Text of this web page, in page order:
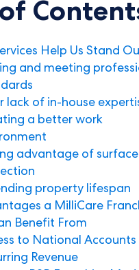
Help Us Stand
and meeting
lack of in-house
a better work
advantage of surface
property lifespan
a MilliCare
Benefit From
to National Accounts
Revenue